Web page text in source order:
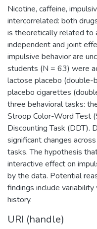
Nicotine, caffeine,
intercorrelated: both
is theoretically related to
independent and joint
impulsive behavior are
students (N = 63) were
lactose placebo (double-
placebo cigarettes
three behavioral tasks:
Stroop Color-Word Test
Discounting Task (DDT).
significant changes
tasks. The hypothesis
interactive effect on
by the data. Potential
findings include
history.
URI (handle)